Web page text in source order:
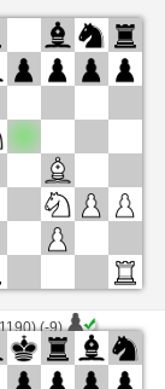
(1534) (+8)
(1354) (-8)
(-9)
(1345) (+9)